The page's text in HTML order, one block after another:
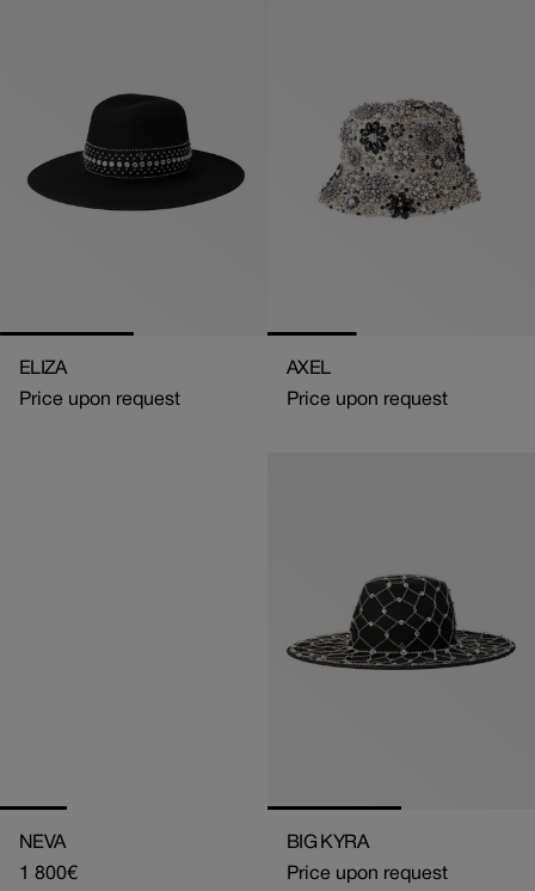
ELIZA
Price upon request
AXEL
Price upon request
NEVA
Regular
1 800€
BIG KYRA
Price upon request